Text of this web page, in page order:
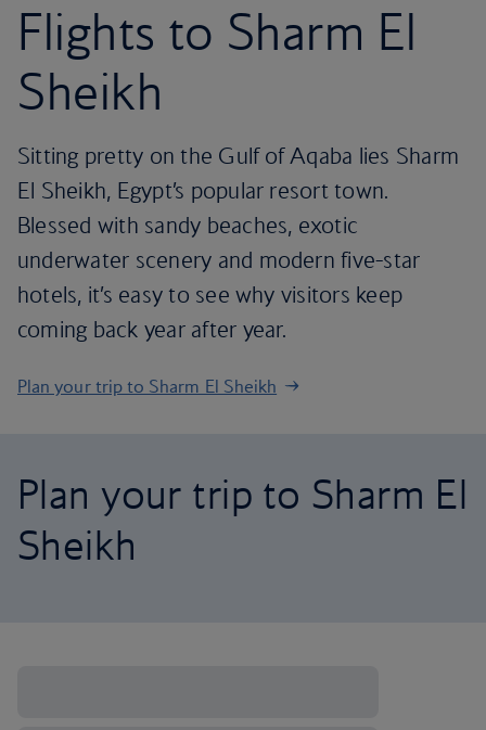
Flights to Sharm El
Sheikh
Sitting pretty on the Gulf of Aqaba lies Sharm
El Sheikh, Egypt’s popular resort town.
Blessed with sandy beaches, exotic
underwater scenery and modern five-star
hotels, it’s easy to see why visitors keep
coming back year after year.
Plan your trip to Sharm El Sheikh
Plan your trip to Sharm El
Sheikh